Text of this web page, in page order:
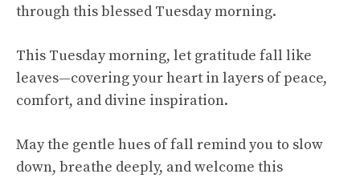
through this blessed Tuesday morning.
This Tuesday morning, let gratitude fall like
leaves—covering your heart in layers of peace,
comfort, and divine inspiration.
May the gentle hues of fall remind you to slow
down, breathe deeply, and welcome this